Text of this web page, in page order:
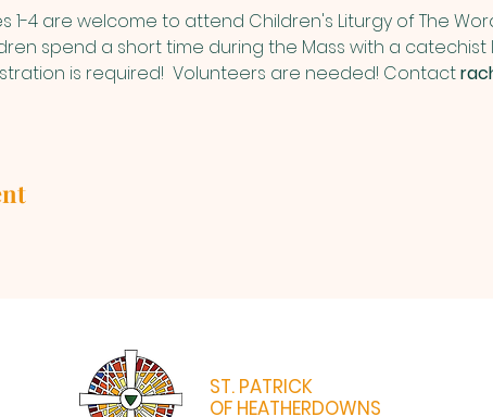
1-4 are welcome to attend Children's Liturgy of The
spend a short time during the Mass with a
is required!  Volunteers are needed! Contact
ST. PATRICK
OF HEATHERDOWNS